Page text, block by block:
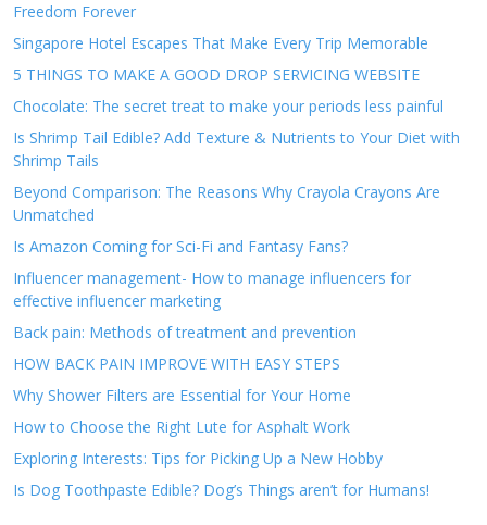
Freedom Forever
Singapore Hotel Escapes That Make Every Trip Memorable
5 THINGS TO MAKE A GOOD DROP SERVICING WEBSITE
Chocolate: The secret treat to make your periods less painful
Is Shrimp Tail Edible? Add Texture & Nutrients to Your Diet with
Shrimp Tails
Beyond Comparison: The Reasons Why Crayola Crayons Are
Unmatched
Is Amazon Coming for Sci-Fi and Fantasy Fans?
Influencer management- How to manage influencers for
effective influencer marketing
Back pain: Methods of treatment and prevention
HOW BACK PAIN IMPROVE WITH EASY STEPS
Why Shower Filters are Essential for Your Home
How to Choose the Right Lute for Asphalt Work
Exploring Interests: Tips for Picking Up a New Hobby
Is Dog Toothpaste Edible? Dog’s Things aren’t for Humans!